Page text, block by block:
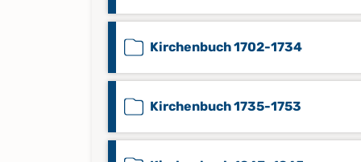
Kirchenbuch 1702-1734
Kirchenbuch 1735-1753